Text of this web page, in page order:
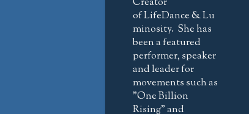
of LifeDance & Lu
minosity. She has
been a featured
performer, speaker
and leader for
movements such as
"One Billion
Rising" and